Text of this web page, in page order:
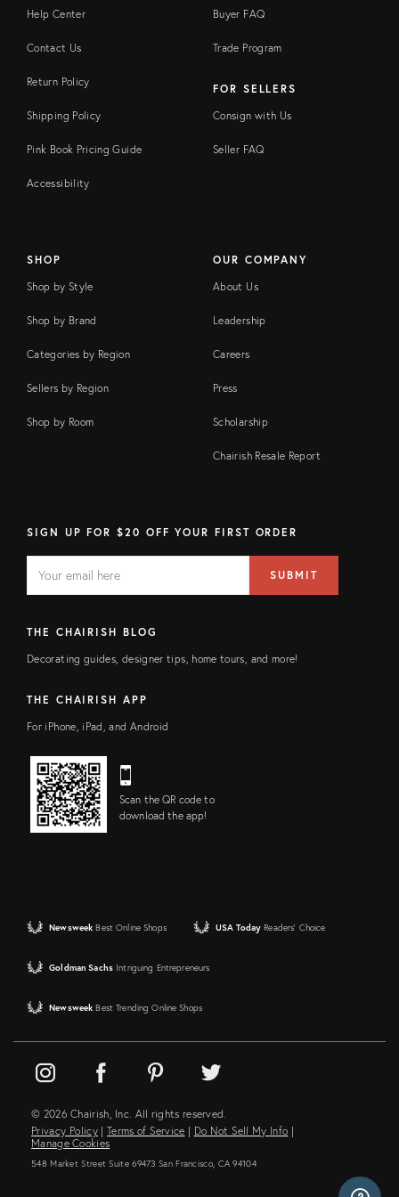
Help Center
Contact Us
Return Policy
Shipping Policy
Pink Book Pricing Guide
Accessibility
Buyer FAQ
Trade Program
FOR SELLERS
Consign with Us
Seller FAQ
SHOP
Shop by Style
Shop by Brand
Categories by Region
Sellers by Region
Shop by Room
OUR COMPANY
About Us
Leadership
Careers
Press
Scholarship
Chairish Resale Report
SIGN UP FOR $20 OFF YOUR FIRST ORDER
FIELD
address
SUBMIT
THE CHAIRISH BLOG
Decorating guides, designer tips, home tours, and more!
THE CHAIRISH APP
For iPhone, iPad, and Android
Scan the QR code to
download the app!
Newsweek Best Online Shops USA Today Readers' Choice
Goldman Sachs Intriguing Entrepreneurs
Newsweek Best Trending Online Shops
© 2026 Chairish, Inc. All rights reserved.
Privacy Policy | Terms of Service | Do Not Sell My Info |
Manage Cookies
548 Market Street Suite 69473 San Francisco, CA 94104